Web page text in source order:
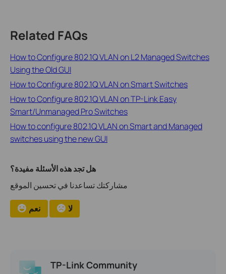
Related FAQs
How to Configure 802.1Q VLAN on L2 Managed Switches
Using the Old GUI
How to Configure 802.1Q VLAN on Smart Switches
How to Configure 802.1Q VLAN on TP-Link Easy
Smart/Unmanaged Pro Switches
How to configure 802.1Q VLAN on Smart and Managed
switches using the new GUI
هل تجد هذه الأسئلة مفيدة؟
مشاركتك تساعدنا في تحسين الموقع
نعم لا
TP-Link Community